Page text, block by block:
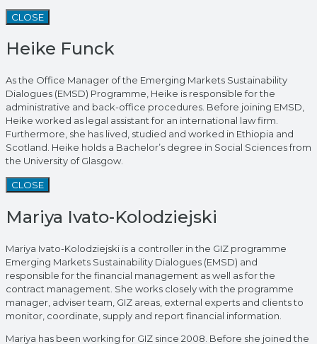
CLOSE
Heike Funck
As the Office Manager of the Emerging Markets Sustainability
Dialogues (EMSD) Programme, Heike is responsible for the
administrative and back-office procedures. Before joining EMSD,
Heike worked as legal assistant for an international law firm.
Furthermore, she has lived, studied and worked in Ethiopia and
Scotland. Heike holds a Bachelor’s degree in Social Sciences from
the University of Glasgow.
CLOSE
Mariya Ivato-Kolodziejski
Mariya Ivato-Kolodziejski is a controller in the GIZ programme
Emerging Markets Sustainability Dialogues (EMSD) and
responsible for the financial management as well as for the
contract management. She works closely with the programme
manager, adviser team, GIZ areas, external experts and clients to
monitor, coordinate, supply and report financial information.
Mariya has been working for GIZ since 2008. Before she joined the